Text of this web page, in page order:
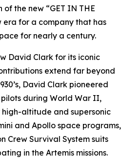
the new “GET IN THE
era for a company that has
for nearly a century.
David Clark for its iconic
extend far beyond
David Clark pioneered
during World War II,
altitude and supersonic
and Apollo space programs,
Crew Survival System suits
in the Artemis missions.